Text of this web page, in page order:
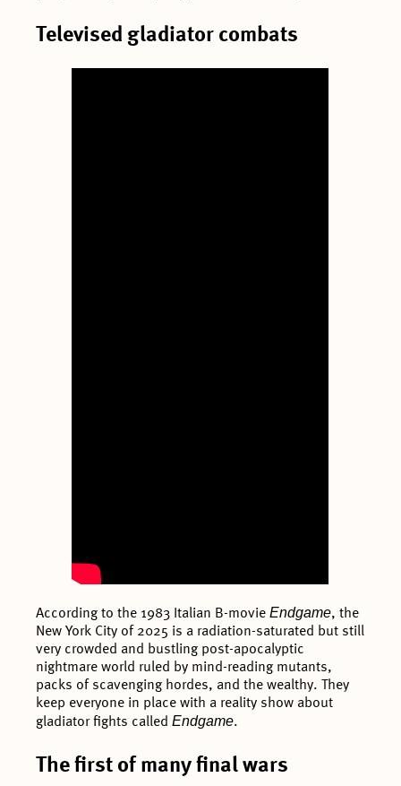
Televised gladiator combats
According to the 1983 Italian B-movieEndgame, the
New York City of 2025 is a radiation-saturated but still
very crowded and bustling post-apocalyptic
nightmare world ruled by mind-reading mutants,
packs of scavenging hordes, and the wealthy. They
keep everyone in place with a reality show about
gladiator fights calledEndgame.
The first of many final wars